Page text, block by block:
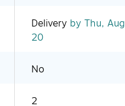
Delivery by Thu, Aug
20
No
2